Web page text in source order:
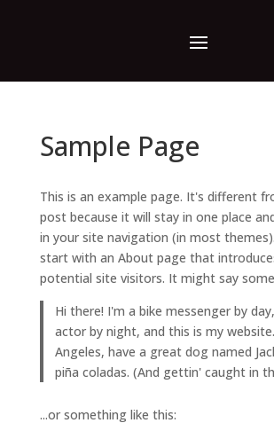
Sample Page
This is an example page. It's different
post because it will stay in one place
in your site navigation (in most
start with an About page that
potential site visitors. It might say
Hi there! I'm a bike messenger by
actor by night, and this is my
Angeles, have a great dog named
piña coladas. (And gettin' caught in
...or something like this: